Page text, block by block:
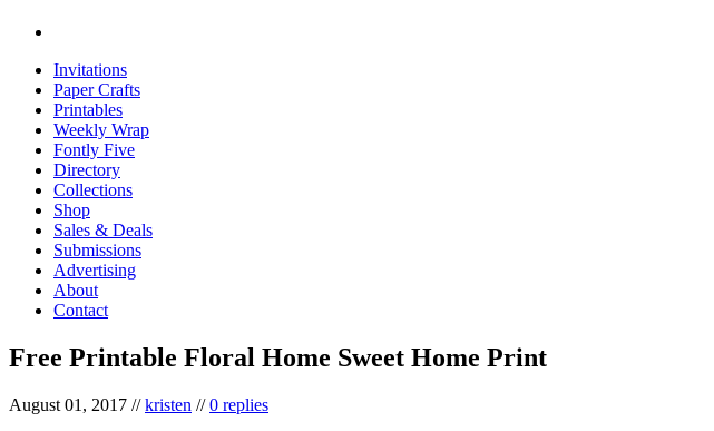
Invitations
Paper Crafts
Printables
Weekly Wrap
Fontly Five
Directory
Collections
Shop
Sales & Deals
Submissions
Advertising
About
Contact
Free Printable Floral Home Sweet Home Print
August 01, 2017 //kristen //0 replies